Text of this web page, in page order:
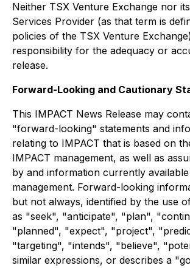
Neither TSX Venture Exchange nor
Services Provider (as that term is
policies of the TSX Venture
responsibility for the adequacy or
release.
Forward-Looking and Cautionary
This IMPACT News Release may
"forward-looking" statements and
relating to IMPACT that is based on
IMPACT management, as well as
by and information currently
management. Forward-looking
but not always, identified by the use
as "seek", "anticipate", "plan",
"planned", "expect", "project",
"targeting", "intends", "believe",
similar expressions, or describes a